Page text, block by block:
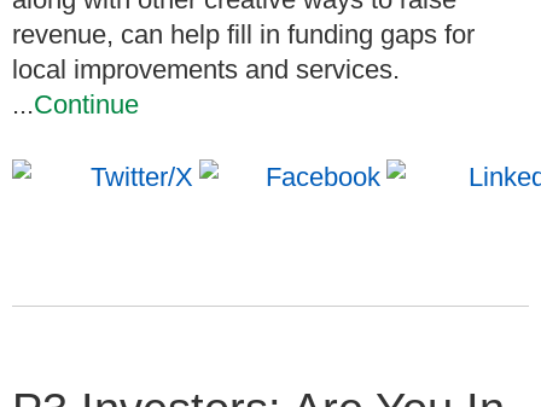
revenue, can help fill in funding gaps for
local improvements and services.
...Continue